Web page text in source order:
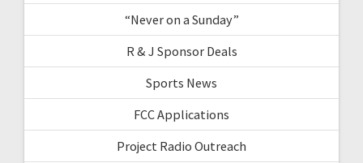
“Never on a Sunday”
R & J Sponsor Deals
Sports News
FCC Applications
Project Radio Outreach